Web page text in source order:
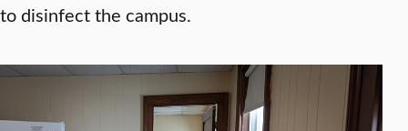
to disinfect the campus.